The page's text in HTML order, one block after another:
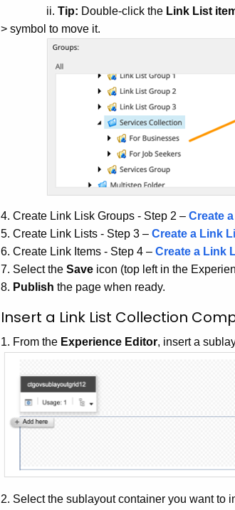
ii. Tip: Double-click the Link List
> symbol to move it.
4. Create Link Lisk Groups - Step 2 – Create
5. Create Link Lists - Step 3 – Create a Link
6. Create Link Items - Step 4 – Create a Link
7. Select the Save icon (top left in the
8. Publish the page when ready.
Insert a Link List Collection
1. From the Experience Editor, insert a
2. Select the sublayout container you want to